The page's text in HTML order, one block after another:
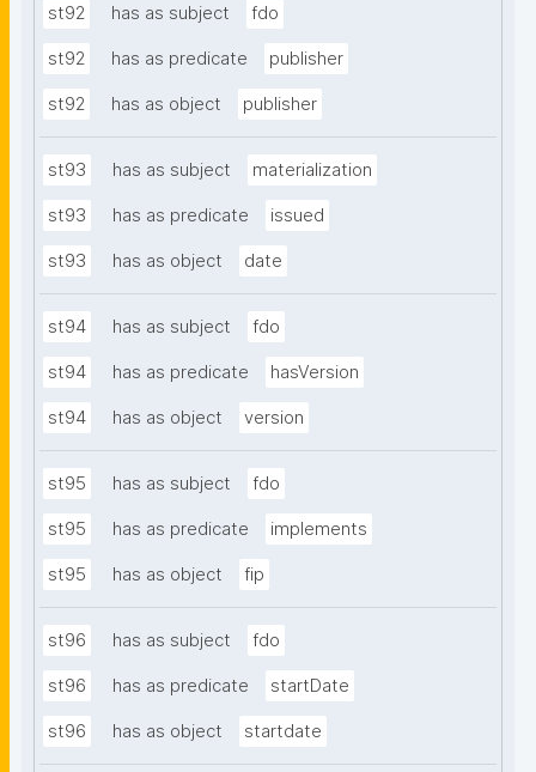
st92 has as subject fdo
st92 has as predicate publisher
st92 has as object publisher
st93 has as subject materialization
st93 has as predicate issued
st93 has as object date
st94 has as subject fdo
st94 has as predicate hasVersion
st94 has as object version
st95 has as subject fdo
st95 has as predicate implements
st95 has as object fip
st96 has as subject fdo
st96 has as predicate startDate
st96 has as object startdate